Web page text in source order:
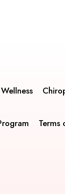
Wellness
Terms